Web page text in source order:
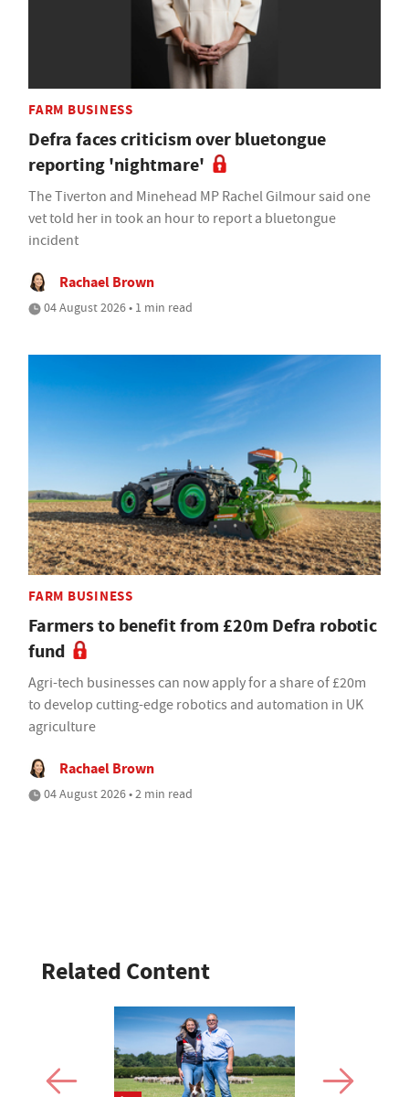
FARM BUSINESS
Defra faces criticism over bluetongue
reporting 'nightmare'
The Tiverton and Minehead MP Rachel Gilmour said one
vet told her in took an hour to report a bluetongue
incident
Rachael Brown
04 August 2026 • 1 min read
FARM BUSINESS
Farmers to benefit from £20m Defra robotic
fund
Agri-tech businesses can now apply for a share of £20m
to develop cutting-edge robotics and automation in UK
agriculture
Rachael Brown
04 August 2026 • 2 min read
Related Content